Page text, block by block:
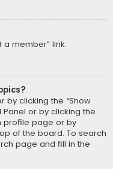
a member” link.
by clicking the “Show
Panel or by clicking the
profile page or by
of the board. To search
page and fill in the